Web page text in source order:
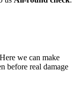
we can make
before real damage